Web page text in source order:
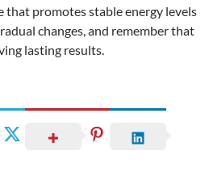
that promotes stable energy levels
changes, and remember that
lasting results.